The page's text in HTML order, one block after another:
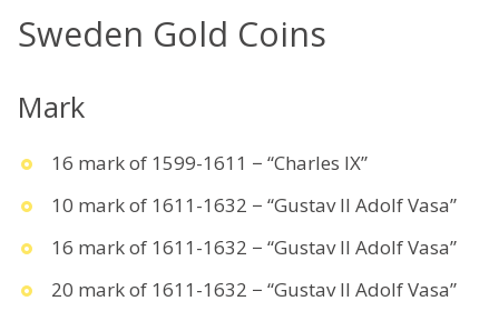
Sweden Gold Coins
Mark
16 mark of 1599-1611 − “Charles IX”
10 mark of 1611-1632 − “Gustav II Adolf Vasa”
16 mark of 1611-1632 − “Gustav II Adolf Vasa”
20 mark of 1611-1632 − “Gustav II Adolf Vasa”